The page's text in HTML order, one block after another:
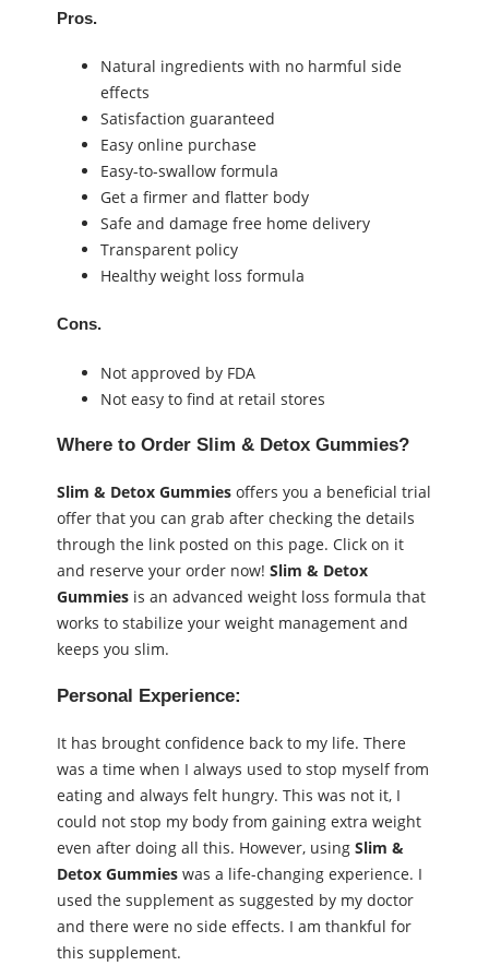
Pros.
Natural ingredients with no harmful side
effects
Satisfaction guaranteed
Easy online purchase
Easy-to-swallow formula
Get a firmer and flatter body
Safe and damage free home delivery
Transparent policy
Healthy weight loss formula
Cons.
Not approved by FDA
Not easy to find at retail stores
Where to Order Slim & Detox Gummies?
Slim & Detox Gummies offers you a beneficial trial
offer that you can grab after checking the details
through the link posted on this page. Click on it
and reserve your order now! Slim & Detox
Gummies is an advanced weight loss formula that
works to stabilize your weight management and
keeps you slim.
Personal Experience:
It has brought confidence back to my life. There
was a time when I always used to stop myself from
eating and always felt hungry. This was not it, I
could not stop my body from gaining extra weight
even after doing all this. However, using Slim &
Detox Gummies was a life-changing experience. I
used the supplement as suggested by my doctor
and there were no side effects. I am thankful for
this supplement.